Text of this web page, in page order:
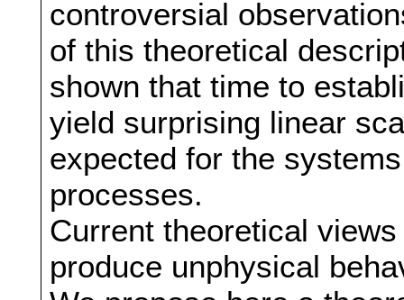
controversial
of this theoretical
shown that time to
yield surprising linear
expected for the
processes.
Current theoretical
produce unphysical